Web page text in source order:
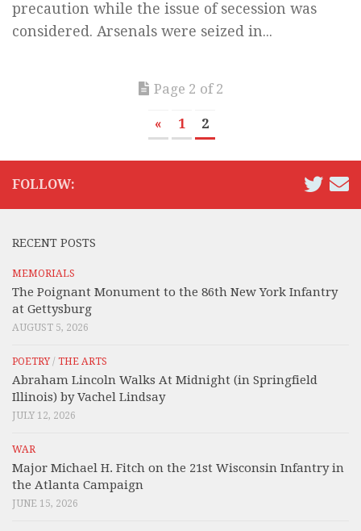
precaution while the issue of secession was
considered. Arsenals were seized in...
Page 2 of 2
« 1 2
FOLLOW:
RECENT POSTS
MEMORIALS
The Poignant Monument to the 86th New York Infantry
at Gettysburg
AUGUST 5, 2026
POETRY/ THE ARTS
Abraham Lincoln Walks At Midnight (in Springfield
Illinois) by Vachel Lindsay
JULY 12, 2026
WAR
Major Michael H. Fitch on the 21st Wisconsin Infantry in
the Atlanta Campaign
JUNE 15, 2026